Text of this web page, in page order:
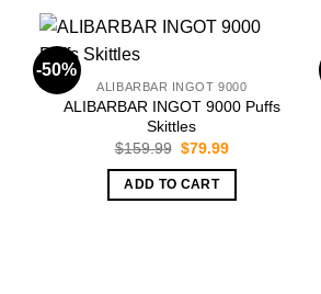
-50%
ALIBARBAR INGOT 9000
ALIBARBAR INGOT 9000 Puffs
Skittles
$159.99 Original
was:
$159.99.
$79.99Current
ADD TO CART